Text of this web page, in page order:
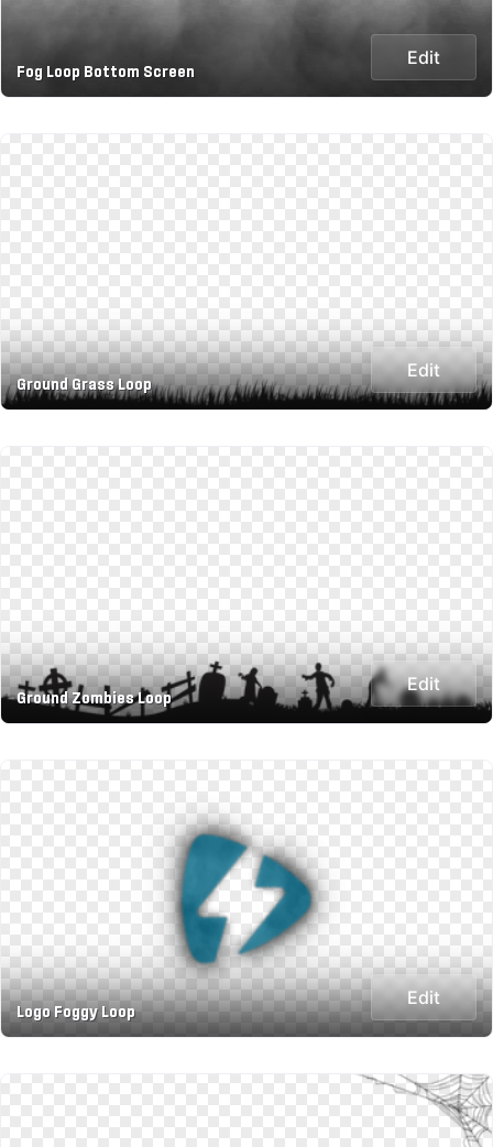
Fog Loop Bottom Screen
Edit
Ground Grass Loop
Edit
Ground Zombies Loop
Edit
Logo Foggy Loop
Edit